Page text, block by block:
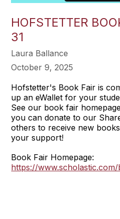
HOFSTETTER
31
Laura Ballance
October 9, 2025
Hofstetter's Book Fair is
up an eWallet for your
See our book fair
you can donate to our
others to receive new
your support!
Book Fair Homepage:
https://